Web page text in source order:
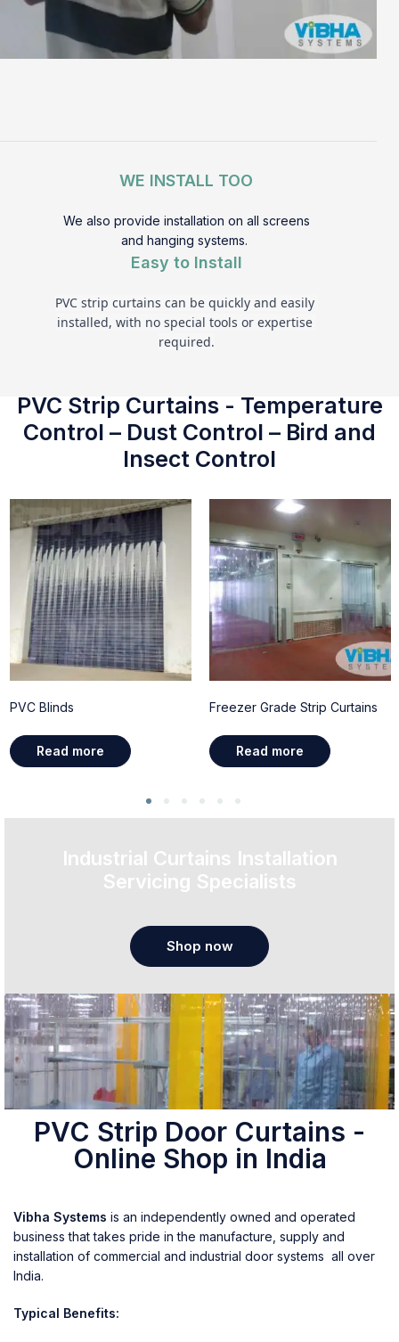
WE INSTALL TOO
We also provide installation on all screens
and hanging systems.
Easy to Install
PVC strip curtains can be quickly and easily
installed, with no special tools or expertise
required.
PVC Strip Curtains - Temperature
Control – Dust Control – Bird and
Insect Control
PVC Blinds
Read more
Freezer Grade Strip Curtains
Read more
Industrial Curtains Installation
Servicing Specialists
Shop now
PVC Strip Door Curtains -
Online Shop in India
Vibha Systems is an independently owned and operated
business that takes pride in the manufacture, supply and
installation of commercial and industrial door systems all over
India.
Typical Benefits: